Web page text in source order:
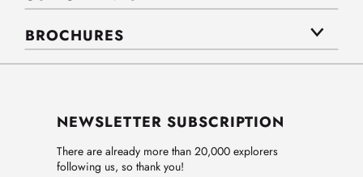
BROCHURES
NEWSLETTER SUBSCRIPTION
There are already more than 20,000 explorers
following us, so thank you!